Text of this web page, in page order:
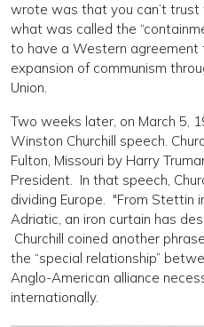
wrote was that you can’t trust
what was called the
to have a Western agreement
expansion of communism
Union.
Two weeks later, on March 5,
Winston Churchill speech.
Fulton, Missouri by Harry
President. In that speech,
dividing Europe. "From Stettin
Adriatic, an iron curtain has
Churchill coined another
the “special relationship”
Anglo-American alliance
internationally.